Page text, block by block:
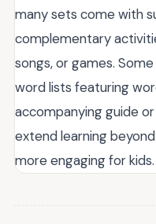
many sets come with
complementary
songs, or games.
word lists featuring
accompanying guide
extend learning
more engaging for kids.